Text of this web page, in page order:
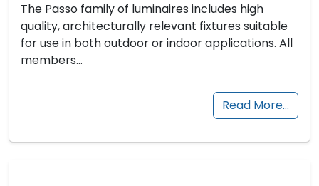
The Passo family of luminaires includes high
quality, architecturally relevant fixtures suitable
for use in both outdoor or indoor applications. All
members…
Read More…